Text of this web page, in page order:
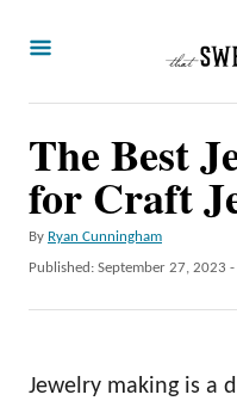
The Best
for Craft
By A
u
h
Ryan Cunningham
P
d
Published: September 27, 2023 -
Jewelry making is a